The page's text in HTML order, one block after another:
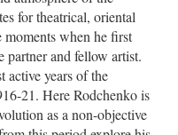
for theatrical, oriental
when he first
partner and fellow artist.
active years of the
21. Here Rodchenko is
as a non-objective